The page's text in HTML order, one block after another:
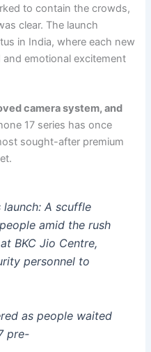
to contain the crowds,
clear. The launch
in India, where each new
emotional excitement
camera system, and
17 series has once
sought-after premium
launch: A scuffle
amid the rush
BKC Jio Centre,
personnel to
as people waited
pre-